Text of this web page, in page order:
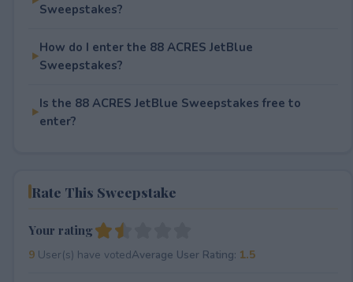
Sweepstakes?
How do I enter the 88 ACRES JetBlue
Sweepstakes?
Is the 88 ACRES JetBlue Sweepstakes free to
enter?
Rate This Sweepstake
Your rating
9User(s) have votedAverage User Rating: 1.5